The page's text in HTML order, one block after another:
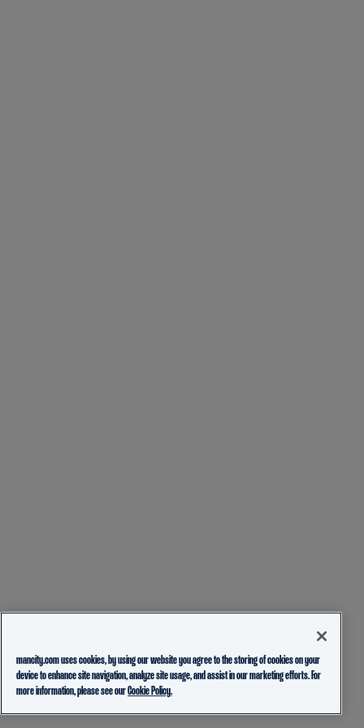
mancity.com uses cookies, by using our website you agree to the storing of cookies on your
device to enhance site navigation, analyze site usage, and assist in our marketing efforts. For
more information, please see ourCookie Policy.